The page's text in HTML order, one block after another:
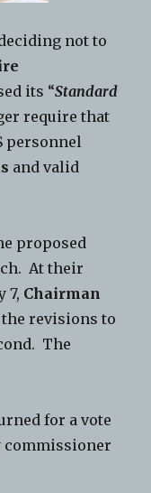
not to
its “Standard
require that
personnel
and valid
proposed
At their
7, Chairman
revisions to
The
for a vote
commissioner